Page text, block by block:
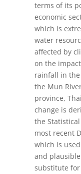
terms of its
economic
which is
water
affected by
on the
rainfall in
the Mun
province,
change is
the
most recent
which is
and
substitute